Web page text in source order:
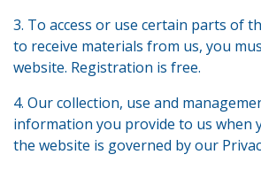
3. To access or use certain parts of
to receive materials from us, you
website. Registration is free.
4. Our collection, use and
information you provide to us when
the website is governed by our